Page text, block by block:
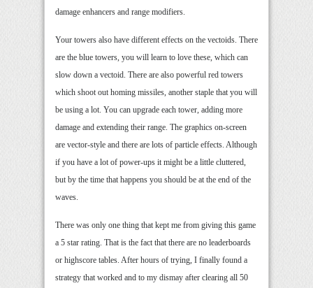
damage enhancers and range modifiers.
Your towers also have different effects on the vectoids. There
are the blue towers, you will learn to love these, which can
slow down a vectoid. There are also powerful red towers
which shoot out homing missiles, another staple that you will
be using a lot. You can upgrade each tower, adding more
damage and extending their range. The graphics on-screen
are vector-style and there are lots of particle effects. Although
if you have a lot of power-ups it might be a little cluttered,
but by the time that happens you should be at the end of the
waves.
There was only one thing that kept me from giving this game
a 5 star rating. That is the fact that there are no leaderboards
or highscore tables. After hours of trying, I finally found a
strategy that worked and to my dismay after clearing all 50